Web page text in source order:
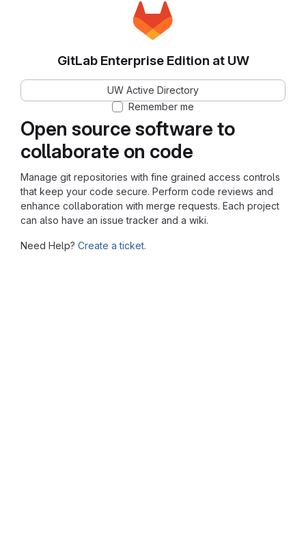
Open source software to
collaborate on code
Manage git repositories with fine grained access controls
that keep your code secure. Perform code reviews and
enhance collaboration with merge requests. Each project
can also have an issue tracker and a wiki.
Need Help? Create a ticket.
GitLab Enterprise Edition at UW
UW Active Directory
Remember me